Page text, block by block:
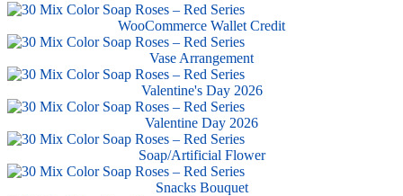
WooCommerce Wallet Credit
Vase Arrangement
Valentine's Day 2026
Valentine Day 2026
Soap/Artificial Flower
Snacks Bouquet